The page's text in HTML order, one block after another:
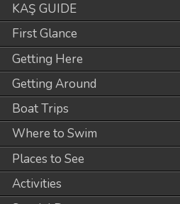
KAŞ GUIDE
First Glance
Getting Here
Getting Around
Boat Trips
Where to Swim
Places to See
Activities